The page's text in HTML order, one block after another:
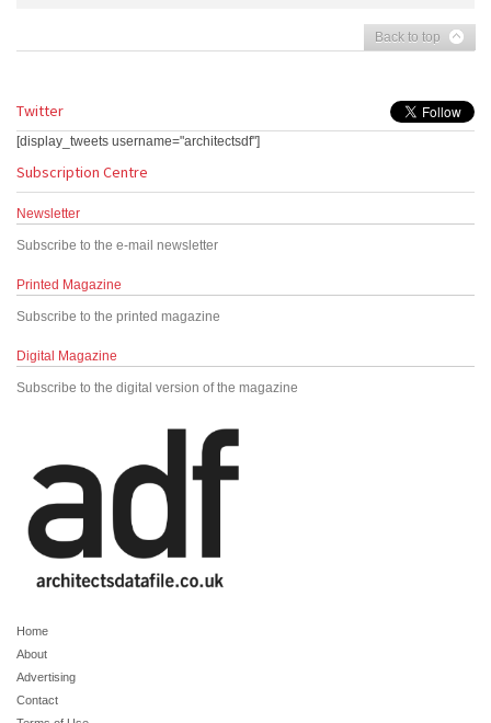
Back to top
Twitter
[display_tweets username="architectsdf"]
Subscription Centre
Newsletter
Subscribe to the e-mail newsletter
Printed Magazine
Subscribe to the printed magazine
Digital Magazine
Subscribe to the digital version of the magazine
Home
About
Advertising
Contact